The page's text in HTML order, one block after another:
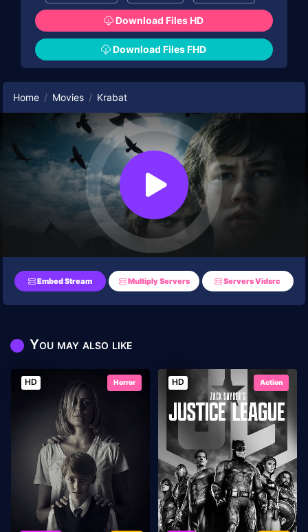
Download Files HD
Download Files FHD
Home Movies Krabat
Embed Stream Multiply Servers Servers Vidsrc
You may also like
HD Horror HD Action